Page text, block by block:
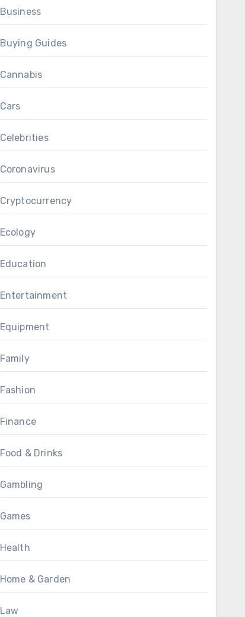
Business
Buying Guides
Cannabis
Cars
Celebrities
Coronavirus
Cryptocurrency
Ecology
Education
Entertainment
Equipment
Family
Fashion
Finance
Food & Drinks
Gambling
Games
Health
Home & Garden
Law